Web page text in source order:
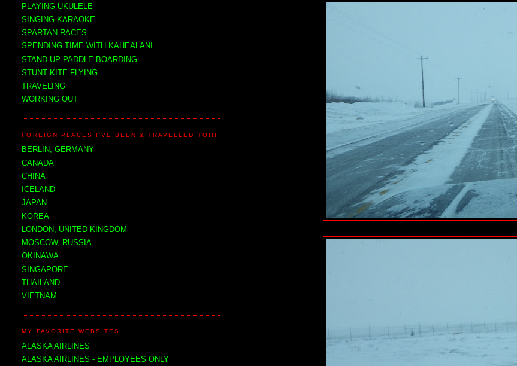
PLAYING UKULELE
SINGING KARAOKE
SPARTAN RACES
SPENDING TIME WITH KAHEALANI
STAND UP PADDLE BOARDING
STUNT KITE FLYING
TRAVELING
WORKING OUT
FOREIGN PLACES I'VE BEEN & TRAVELLED TO!!!
BERLIN, GERMANY
CANADA
CHINA
ICELAND
JAPAN
KOREA
LONDON, UNITED KINGDOM
MOSCOW, RUSSIA
OKINAWA
SINGAPORE
THAILAND
VIETNAM
MY FAVORITE WEBSITES
ALASKA AIRLINES
ALASKA AIRLINES - EMPLOYEES ONLY